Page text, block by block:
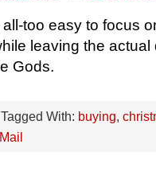
too easy to focus
leaving the actual
Gods.
Tagged With: buying,